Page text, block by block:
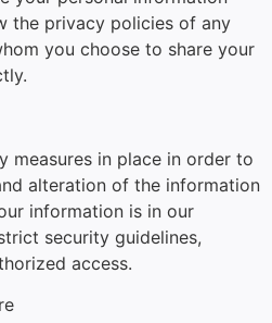
the privacy policies of any
you choose to share your
measures in place in order to
alteration of the information
information is in our
security guidelines,
access.